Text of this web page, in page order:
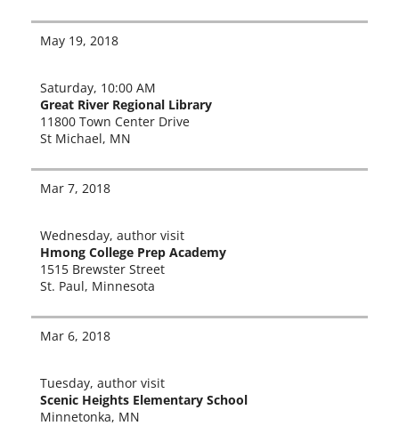
May 19, 2018
Saturday, 10:00 AM
Great River Regional Library
11800 Town Center Drive
St Michael, MN
Mar 7, 2018
Wednesday, author vis­it
Hmong College Prep Academy
1515 Brewster Street
St. Paul, Minnesota
Mar 6, 2018
Tuesday, author vis­it
Scenic Heights Elementary School
Minnetonka, MN